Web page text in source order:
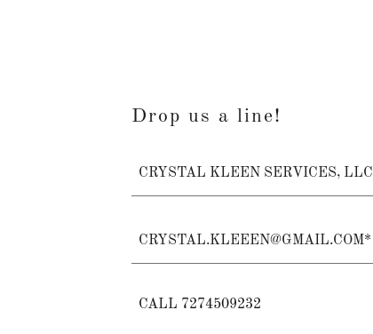
Drop us a line!
CRYSTAL KLEEN SERVICES, LLC
CRYSTAL.KLEEEN@GMAIL.COM*